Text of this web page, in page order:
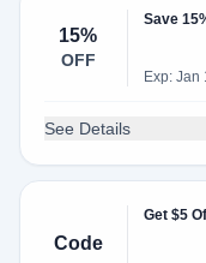
15%
OFF
Save
Exp: Jan
See Details
Code
Get $5